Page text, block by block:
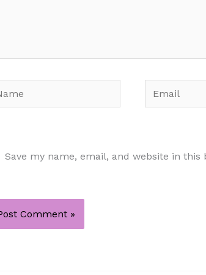
Email
Save my name, email, and website in